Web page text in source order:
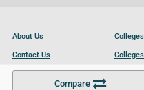
Compare
About Us
Contact Us
Become a Partner